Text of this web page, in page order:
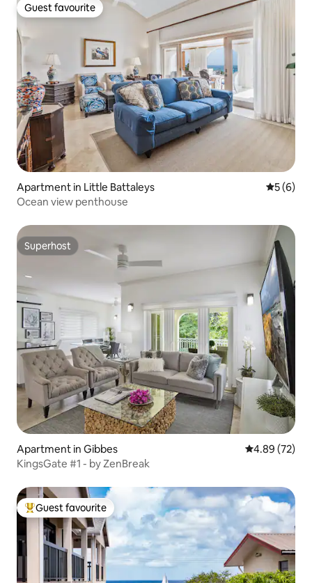
Guest favourite
Guest favourite
Apartment in Little Battaleys 5 out of
5 (6)
Ocean view penthouse
Superhost
Superhost
Apartment in Gibbes 4.89 out of 5
4.89 (72)
KingsGate #1 - by ZenBreak
Top guest favourite
Guest favourite